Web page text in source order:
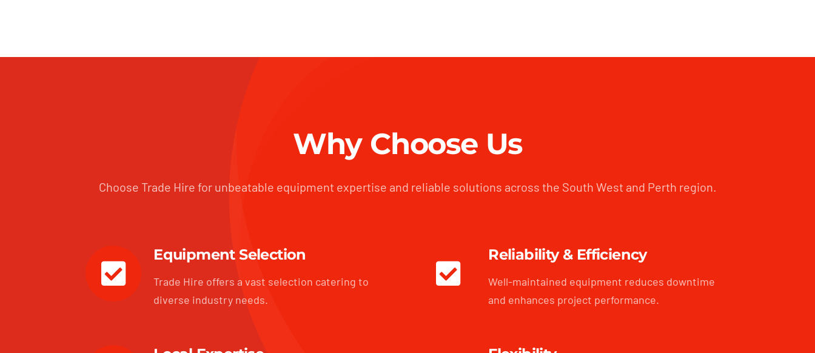
Why Choose Us
Choose Trade Hire for unbeatable equipment expertise and reliable solutions across the South West and Perth region.
Equipment Selection
Trade Hire offers a vast selection catering to
diverse industry needs.
Reliability & Efficiency
Well-maintained equipment reduces downtime
and enhances project performance.